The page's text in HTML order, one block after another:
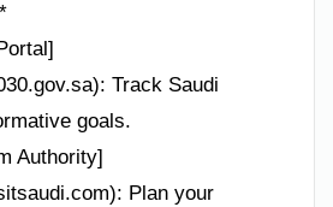
Track Saudi
goals.
Authority]
Plan your